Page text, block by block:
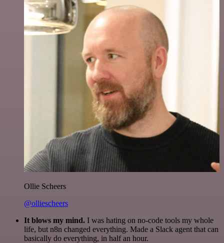
Ollie Scheers
@olliescheers
It blows my mind. I was hating on no-code tools my whole
life, but n8n changed everything. Made a Slack agent that can
basically do everything, in half an hour.